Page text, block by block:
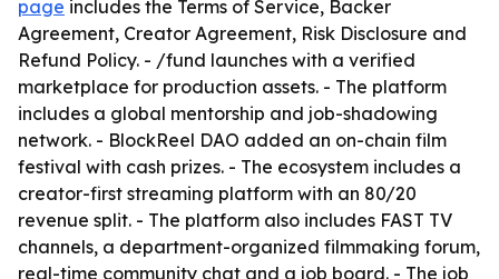
page includes the Terms of Service, Backer
Agreement, Creator Agreement, Risk Disclosure and
Refund Policy. - /fund launches with a verified
marketplace for production assets. - The platform
includes a global mentorship and job-shadowing
network. - BlockReel DAO added an on-chain film
festival with cash prizes. - The ecosystem includes a
creator-first streaming platform with an 80/20
revenue split. - The platform also includes FAST TV
channels, a department-organized filmmaking forum,
real-time community chat and a job board. - The job